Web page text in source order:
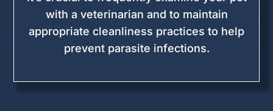
with a veterinarian and to maintain
appropriate cleanliness practices to help
prevent parasite infections.